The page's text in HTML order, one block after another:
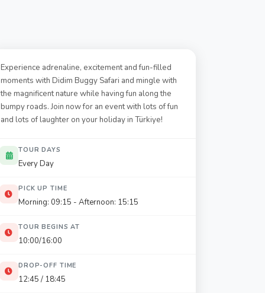
Experience adrenaline, excitement and fun-filled
moments with Didim Buggy Safari and mingle with
the magnificent nature while having fun along the
bumpy roads. Join now for an event with lots of fun
and lots of laughter on your holiday in Türkiye!
TOUR DAYS
Every Day
PICK UP TIME
Morning: 09:15 - Afternoon: 15:15
TOUR BEGINS AT
10:00/16:00
DROP-OFF TIME
12:45 / 18:45